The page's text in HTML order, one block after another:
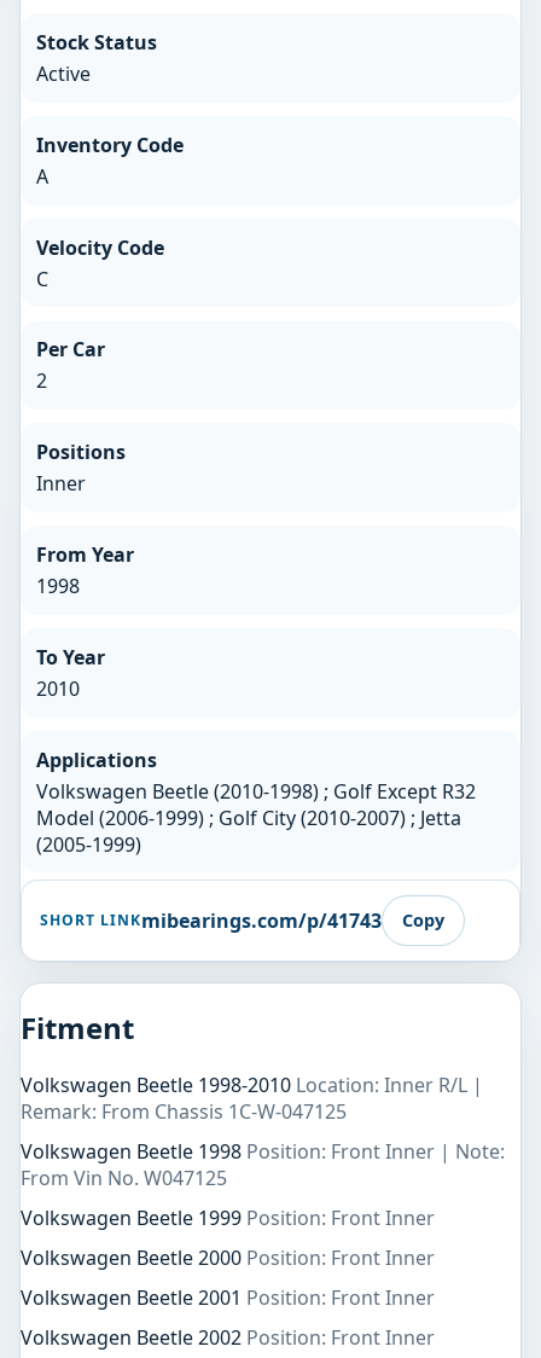
Stock Status
Active
Inventory Code
A
Velocity Code
C
Per Car
2
Positions
Inner
From Year
1998
To Year
2010
Applications
Volkswagen Beetle (2010-1998) ; Golf Except R32
Model (2006-1999) ; Golf City (2010-2007) ; Jetta
(2005-1999)
SHORT LINKmibearings.com/p/41743 Copy
Fitment
Volkswagen Beetle 1998-2010 Location: Inner R/L |
Remark: From Chassis 1C-W-047125
Volkswagen Beetle 1998 Position: Front Inner | Note:
From Vin No. W047125
Volkswagen Beetle 1999 Position: Front Inner
Volkswagen Beetle 2000 Position: Front Inner
Volkswagen Beetle 2001 Position: Front Inner
Volkswagen Beetle 2002 Position: Front Inner